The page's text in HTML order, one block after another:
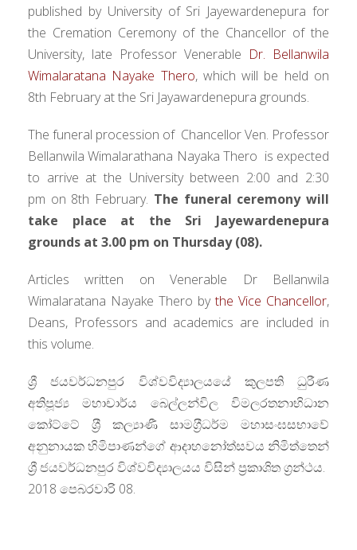
published by University of Sri Jayewardenepura for
the Cremation Ceremony of the Chancellor of the
University, late Professor Venerable Dr. Bellanwila
Wimalaratana Nayake Thero, which will be held on
8th February at the Sri Jayawardenepura grounds.
The funeral procession of Chancellor Ven. Professor
Bellanwila Wimalarathana Nayaka Thero is expected
to arrive at the University between 2:00 and 2:30
pm on 8th February. The funeral ceremony will
take place at the Sri Jayewardenepura
grounds at 3.00 pm on Thursday (08).
Articles written on Venerable Dr Bellanwila
Wimalaratana Nayake Thero bythe Vice Chancellor,
Deans, Professors and academics are included in
this volume.
ශ්‍රී ජයවර්ධනපුර විශ්වවිද්‍යාලයයේ කුලපති ධුරීණ
අතිපූජ්‍ය මහාචාර්ය බෙල්ලන්විල විමලරතනාභිධාන
කෝට්ටේ ශ‍්‍රී කල්‍යාණී සාමග‍්‍රීධර්ම මහාසංඝසභාවේ
අනුනායක හිමිපාණන්ගේ ආදාහනෝත්සවය නිමිත්තෙන්
ශ්‍රී ජයවර්ධනපුර විශ්වවිද්‍යාලයය විසින් ප‍්‍රකාශිත ග්‍රන්ථය.
2018 පෙබරවාරි 08.